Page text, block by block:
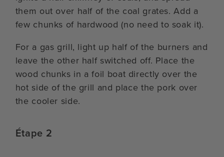
them out over half of the coal grates. Add a
few chunks of hardwood (no need to soak it).
For a gas grill, light up half of the burners and
leave the other half switched off. Place the
wood chunks in a foil boat directly over the
hot side of the grill and place the pork over
the cooler side.
Étape 2